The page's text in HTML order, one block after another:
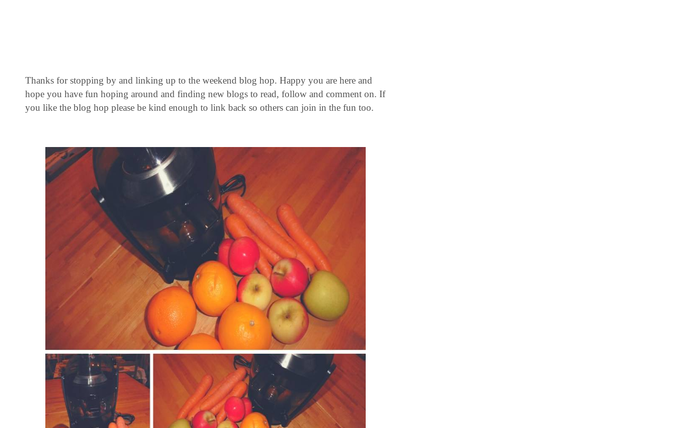
Thanks for stopping by and linking up to the weekend blog hop. Happy you are here and
hope you have fun hoping around and finding new blogs to read, follow and comment on. If
you like the blog hop please be kind enough to link back so others can join in the fun too.